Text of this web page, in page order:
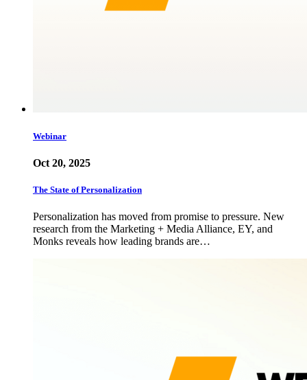
Webinar
Oct 20, 2025
The State of Personalization
Personalization has moved from promise to pressure. New
research from the Marketing + Media Alliance, EY, and
Monks reveals how leading brands are…